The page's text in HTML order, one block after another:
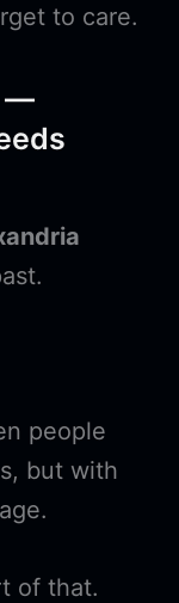
to care.
—
people
but with
of that.